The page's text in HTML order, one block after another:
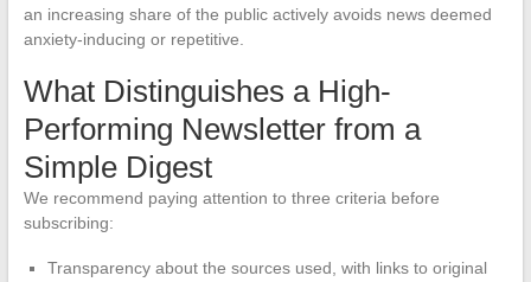
an increasing share of the public actively avoids news deemed
anxiety-inducing or repetitive.
What Distinguishes a High-
Performing Newsletter from a
Simple Digest
We recommend paying attention to three criteria before
subscribing:
Transparency about the sources used, with links to original